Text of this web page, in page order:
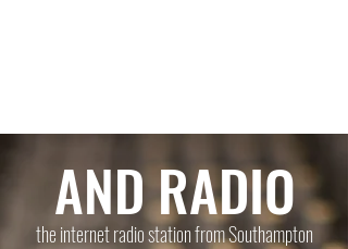
AND RADIO
the internet radio station from Southampton